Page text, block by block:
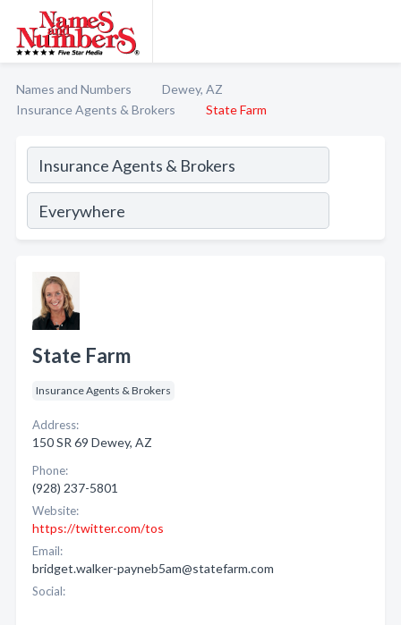
Names and Numbers
Dewey, AZ
Insurance Agents & Brokers
State Farm
State Farm
Insurance Agents & Brokers
Address:
150 SR 69 Dewey, AZ
Phone:
(928) 237-5801
Website:
https://twitter.com/tos
Email:
bridget.walker-payneb5am@statefarm.com
Social: